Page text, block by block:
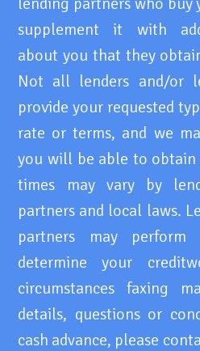
supplement it with
about you that they
Not all lenders and/or
provide your requested
rate or terms, and we
you will be able to obtain
times may vary by
partners and local laws.
partners may
determine your
circumstances faxing
details, questions or
cash advance, please